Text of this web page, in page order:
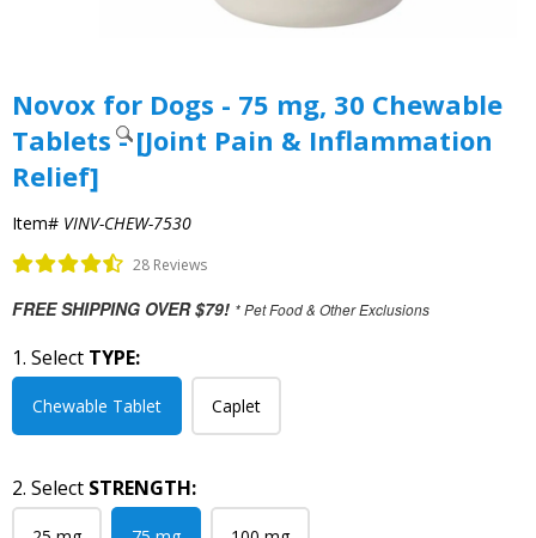
Novox for Dogs - 75 mg, 30 Chewable
Tablets - [Joint Pain & Inflammation
Relief]
Item# VINV-CHEW-7530
28 Reviews
FREE SHIPPING OVER $79! * Pet Food & Other Exclusions
1. Select TYPE:
Chewable Tablet Caplet
2. Select STRENGTH: